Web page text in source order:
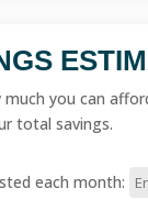
much you can
total savings.
each month: